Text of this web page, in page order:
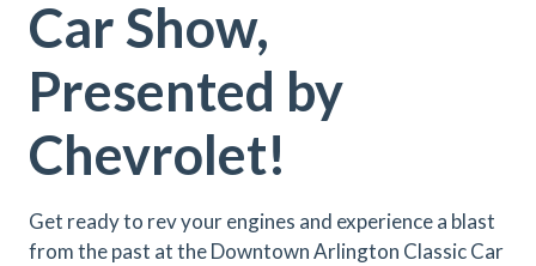
Car Show,
Presented by
Chevrolet!
Get ready to rev your engines and experience a blast
from the past at the Downtown Arlington Classic Car